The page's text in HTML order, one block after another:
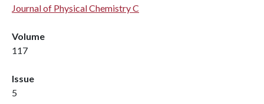
Journal of Physical Chemistry C
Volume
117
Issue
5